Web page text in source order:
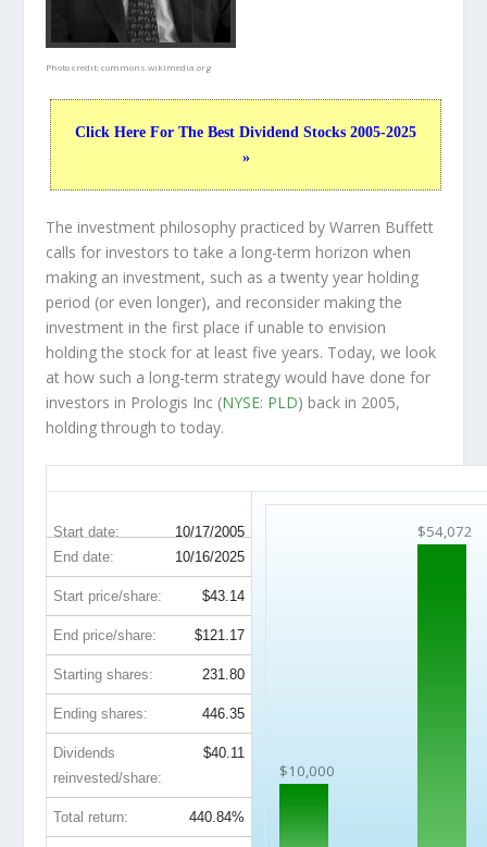
Photo credit:commons.wikimedia.org
Click Here For The Best Dividend Stocks 2005-2025
»
The investment philosophy practiced by Warren Buffett
calls for investors to take a long-term horizon when
making an investment, such as a twenty year holding
period (or even longer), and reconsider making the
investment in the first place if unable to envision
holding the stock for at least five years. Today, we look
at how such a long-term strategy would have done for
investors in Prologis Inc (NYSE: PLD) back in 2005,
holding through to today.
Start date: 10/17/2005
$10,000
$54,072
End date: 10/16/2025
Start price/share: $43.14
End price/share: $121.17
Starting shares: 231.80
Ending shares: 446.35
Dividends
reinvested/share:
$40.11
Total return: 440.84%